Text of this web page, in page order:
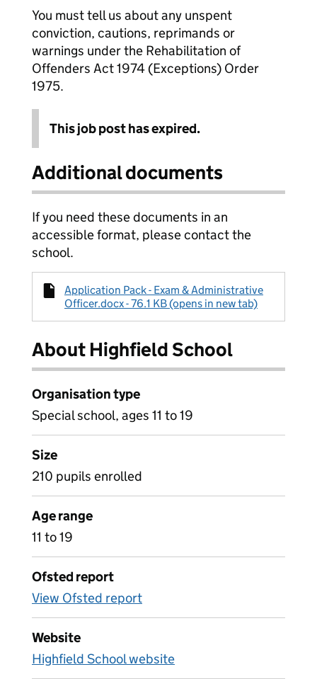
You must tell us about any unspent
conviction, cautions, reprimands or
warnings under the Rehabilitation of
Offenders Act 1974 (Exceptions) Order
1975.
This job post has expired.
Additional documents
If you need these documents in an
accessible format, please contact the
school.
Application Pack - Exam & Administrative
Officer.docx - 76.1 KB (opens in new tab)
About Highfield School
Organisation type
Special school, ages 11 to 19
Size
210 pupils enrolled
Age range
11 to 19
Ofsted report
View Ofsted report
Website
Highfield School website